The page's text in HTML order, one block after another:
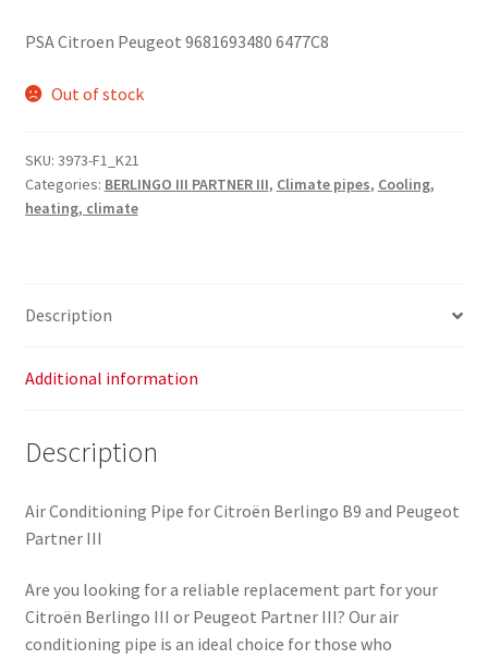
PSA Citroen Peugeot 9681693480 6477C8
Out of stock
SKU: 3973-F1_K21
Categories: BERLINGO III PARTNER III, Climate pipes, Cooling,
heating, climate
Description
Additional information
Description
Air Conditioning Pipe for Citroën Berlingo B9 and Peugeot
Partner III
Are you looking for a reliable replacement part for your
Citroën Berlingo III or Peugeot Partner III? Our air
conditioning pipe is an ideal choice for those who